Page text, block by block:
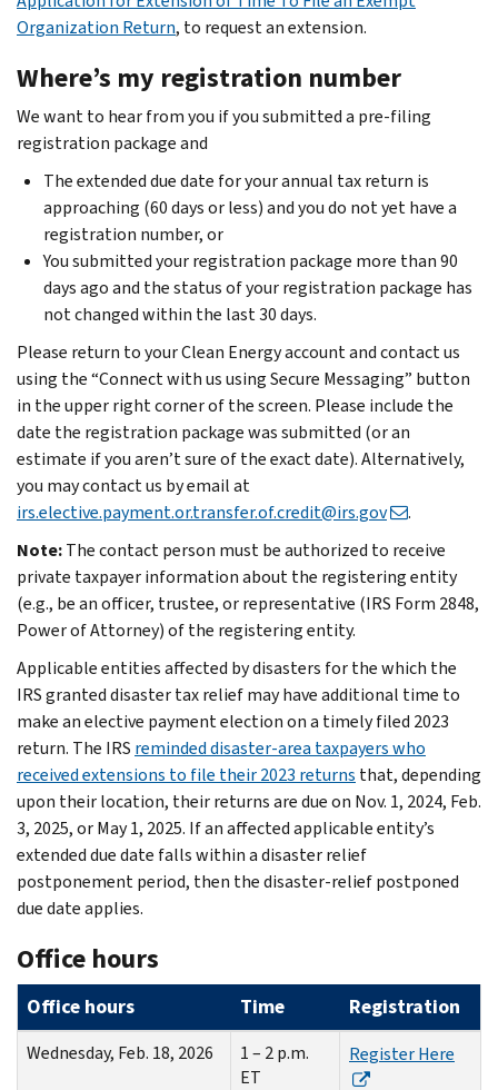
Organization Return, to request an extension.
Where’s my registration number
We want to hear from you if you submitted a pre-filing
registration package and
The extended due date for your annual tax return is
approaching (60 days or less) and you do not yet have a
registration number, or
You submitted your registration package more than 90
days ago and the status of your registration package has
not changed within the last 30 days.
Please return to your Clean Energy account and contact us
using the “Connect with us using Secure Messaging” button
in the upper right corner of the screen. Please include the
date the registration package was submitted (or an
estimate if you aren’t sure of the exact date). Alternatively,
you may contact us by email at
irs.elective.payment.or.transfer.of.credit@irs.gov
.
Note:The contact person must be authorized to receive
private taxpayer information about the registering entity
(e.g., be an officer, trustee, or representative (IRS Form 2848,
Power of Attorney) of the registering entity.
Applicable entities affected by disasters for the which the
IRS granted disaster tax relief may have additional time to
make an elective payment election on a timely filed 2023
return. The IRS reminded disaster-area taxpayers who
received extensions to file their 2023 returns that, depending
upon their location, their returns are due on Nov. 1, 2024, Feb.
3, 2025, or May 1, 2025. If an affected applicable entity’s
extended due date falls within a disaster relief
postponement period, then the disaster-relief postponed
due date applies.
Office hours
Office hours Time Registration
Wednesday, Feb. 18, 2026
1 – 2 p.m.
ET
Register Here